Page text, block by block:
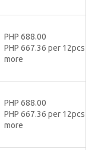
PHP 688.00
PHP 667.36 per 12pcs or
more
PHP 688.00
PHP 667.36 per 12pcs or
more